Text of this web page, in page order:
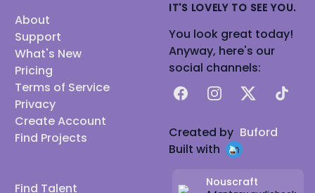
About
Support
What's New
Pricing
Terms of Service
Privacy
Create Account
Find Projects
Find Talent
IT'S LOVELY TO SEE YOU.
You look great today!
Anyway, here's our
social channels:
FacebookInstagram
X TikTok
Created by Buford
Built with
Nouscraft